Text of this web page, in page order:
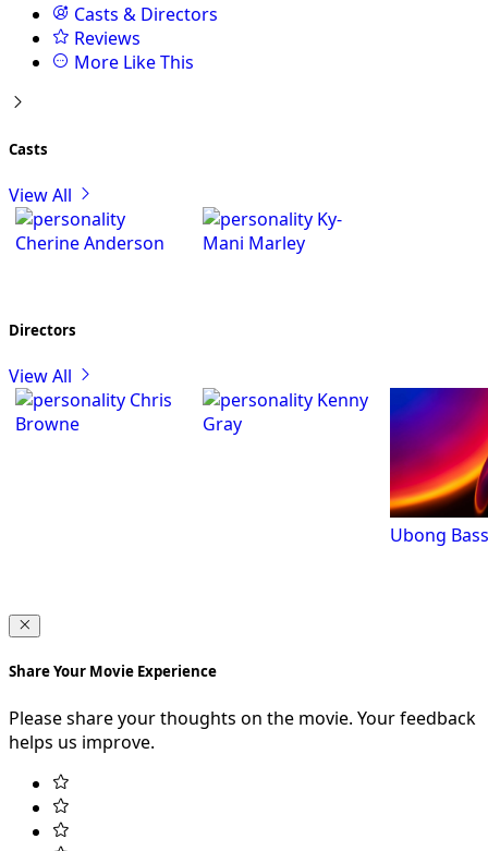
Casts & Directors
Reviews
More Like This
Casts
View All
Cherine Anderson
Ky-
Mani Marley
Directors
View All
Chris
Browne
Kenny
Gray
Ubong
Share Your Movie Experience
Please share your thoughts on the movie. Your feedback
helps us improve.